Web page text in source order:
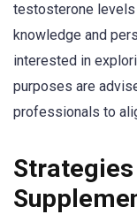
testosterone levels
knowledge and
interested in
purposes are
professionals to